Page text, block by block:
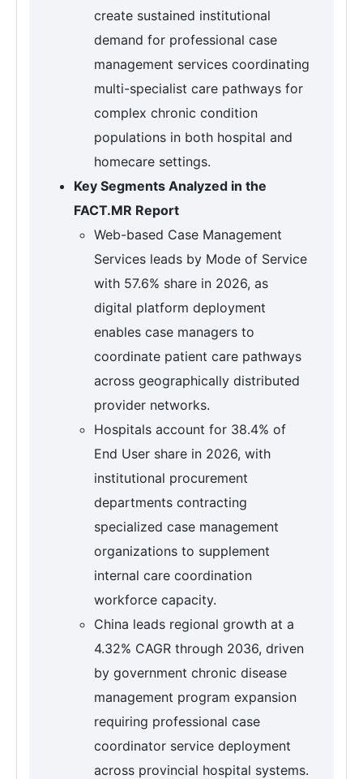
create sustained institutional
demand for professional case
management services coordinating
multi-specialist care pathways for
complex chronic condition
populations in both hospital and
homecare settings.
Key Segments Analyzed in the
FACT.MR Report
Web-based Case Management
Services leads by Mode of Service
with 57.6% share in 2026, as
digital platform deployment
enables case managers to
coordinate patient care pathways
across geographically distributed
provider networks.
Hospitals account for 38.4% of
End User share in 2026, with
institutional procurement
departments contracting
specialized case management
organizations to supplement
internal care coordination
workforce capacity.
China leads regional growth at a
4.32% CAGR through 2036, driven
by government chronic disease
management program expansion
requiring professional case
coordinator service deployment
across provincial hospital systems.